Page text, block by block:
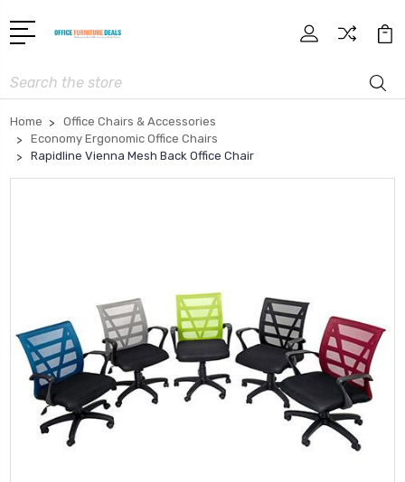
Search
Home
Office Chairs & Accessories
Economy Ergonomic Office Chairs
Rapidline Vienna Mesh Back Office Chair